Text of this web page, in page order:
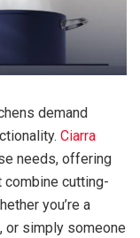
demand
Ciarra
needs, offering
combine cutting-
you’re a
or simply someone